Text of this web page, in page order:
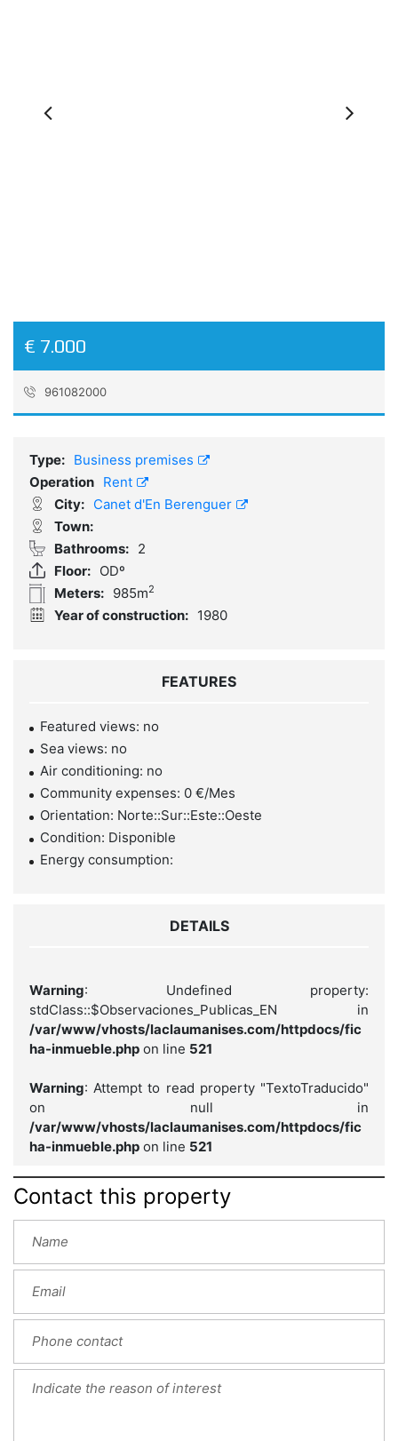
€ 7.000
961082000
Type: Business premises
Operation Rent
City: Canet d'En Berenguer
Town:
Bathrooms: 2
Floor: ODº
Meters: 985m2
Year of construction: 1980
FEATURES
Featured views: no
Sea views: no
Air conditioning: no
Community expenses: 0 €/Mes
Orientation: Norte::Sur::Este::Oeste
Condition: Disponible
Energy consumption:
DETAILS
Warning: Undefined property:
stdClass::$Observaciones_Publicas_EN in
/var/www/vhosts/laclaumanises.com/httpdocs/fic
ha-inmueble.php on line 521
Warning: Attempt to read property "TextoTraducido"
on null in
/var/www/vhosts/laclaumanises.com/httpdocs/fic
ha-inmueble.php on line 521
Contact this property